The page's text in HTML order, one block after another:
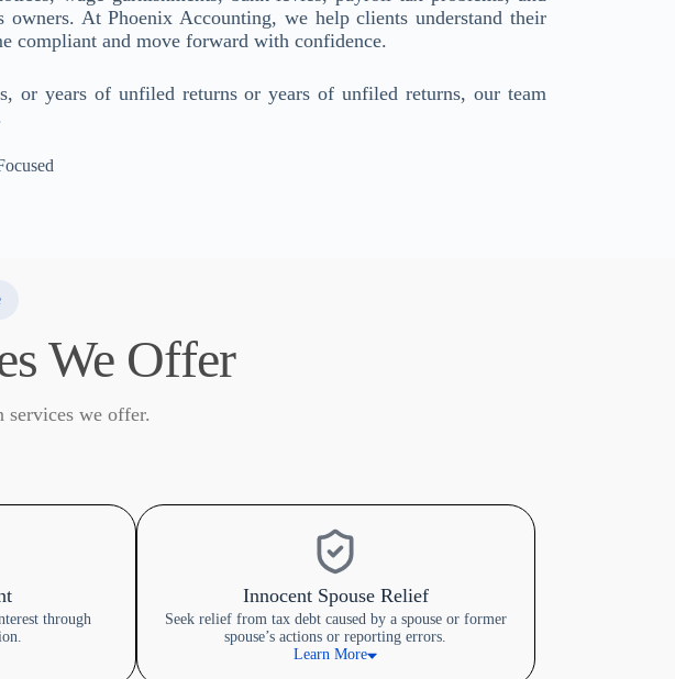
At Phoenix Accounting, we help clients understand their
compliant and move forward with confidence.
or years of unfiled returns or years of unfiled returns, our team
We Offer
we offer.
through
Innocent Spouse Relief
Seek relief from tax debt caused by a spouse or former
spouse’s actions or reporting errors.
Learn More